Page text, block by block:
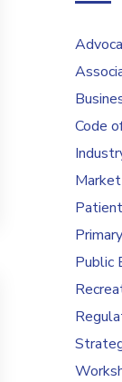
Code
Public